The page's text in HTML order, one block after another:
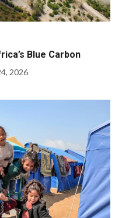
Blue Carbon
2026